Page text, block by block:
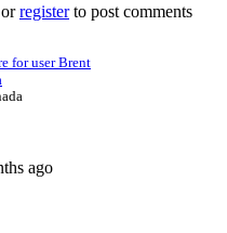
orregisterto post comments
ago